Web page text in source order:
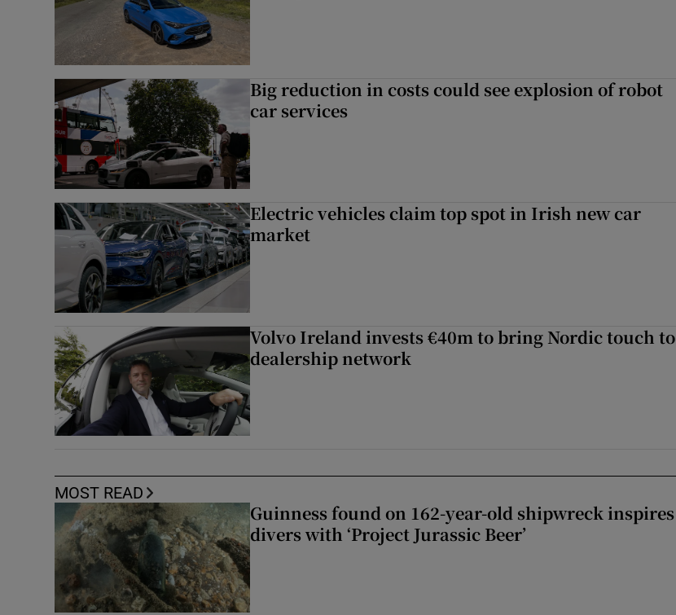
Big reduction in costs could see explosion of robot
car services
Electric vehicles claim top spot in Irish new car
market
Volvo Ireland invests €40m to bring Nordic touch to
dealership network
MOST READ
Guinness found on 162-year-old shipwreck inspires
divers with ‘Project Jurassic Beer’